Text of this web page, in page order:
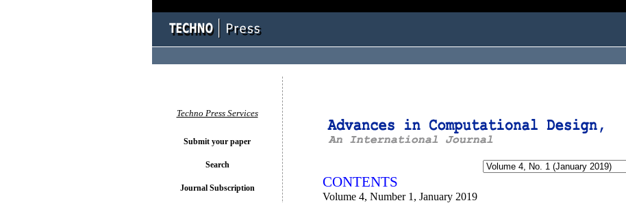
CONTENTS
Volume 4, Number 1, January 2019
Techno Press Services
Submit your paper
Search
Journal Subscription